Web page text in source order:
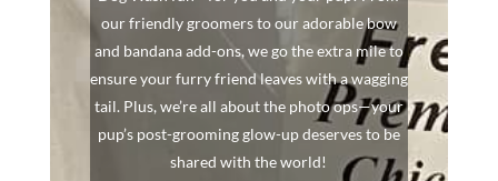
our friendly groomers to our adorable bow
and bandana add-ons, we go the extra mile to
ensure your furry friend leaves with a wagging
tail. Plus, we’re all about the photo ops—your
pup’s post-grooming glow-up deserves to be
shared with the world!